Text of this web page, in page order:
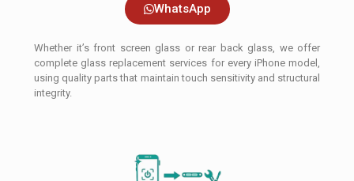
WhatsApp
Whether it’s front screen glass or rear back glass, we offer
complete glass replacement services for every iPhone model,
using quality parts that maintain touch sensitivity and structural
integrity.